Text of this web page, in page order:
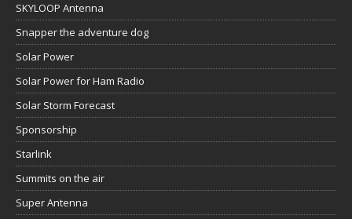
SKYLOOP Antenna
Snapper the adventure dog
Solar Power
Solar Power for Ham Radio
Solar Storm Forecast
Sponsorship
Starlink
Summits on the air
Super Antenna